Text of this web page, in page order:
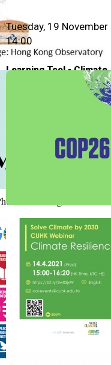
Tuesday, 19
14:00
Learning Tool - Climate
Change and Rising Seas
COP26 專題介紹